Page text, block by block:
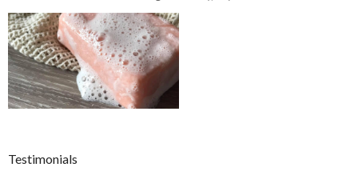
Testimonials